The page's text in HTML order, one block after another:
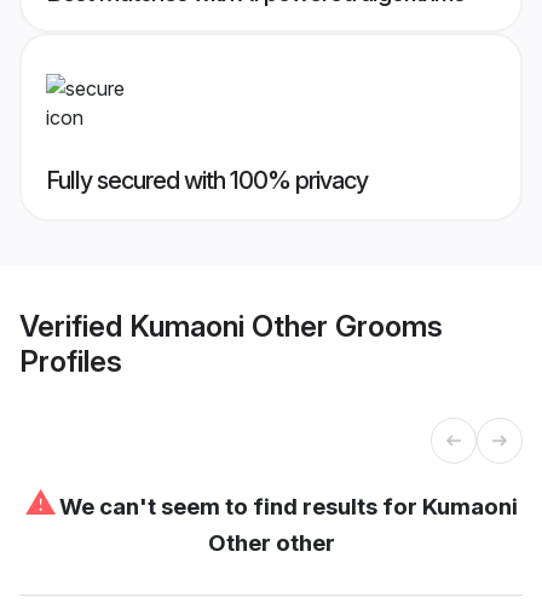
Fully secured with 100% privacy
Verified Kumaoni Other Grooms
Profiles
⚠We can't seem to find results for Kumaoni
Other other